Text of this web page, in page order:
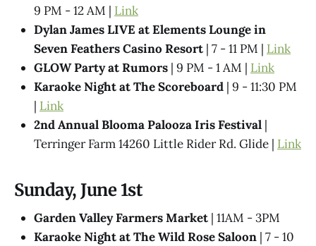
9 PM - 12 AM | Link
Dylan James LIVE at Elements Lounge in
Seven Feathers Casino Resort | 7 - 11 PM | Link
GLOW Party at Rumors | 9 PM - 1 AM | Link
Karaoke Night at The Scoreboard | 9 - 11:30 PM
| Link
2nd Annual Blooma Palooza Iris Festival |
Terringer Farm 14260 Little Rider Rd. Glide | Link
Sunday, June 1st
Garden Valley Farmers Market | 11AM - 3PM
Karaoke Night at The Wild Rose Saloon | 7 - 10